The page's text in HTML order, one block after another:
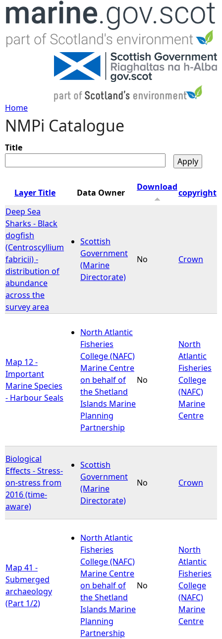
Jump to navigation
Y
o
u
r
e
h
e
r
Home
NMPi Catalogue
Title
Layer Title Data Owner
Download
copyright
Deep Sea
Sharks - Black
dogfish
(Centroscyllium
fabricii) -
distribution of
abundance
across the
survey area
Scottish
Government
(Marine
Directorate)
No Crown
Map 12 -
Important
Marine Species
- Harbour Seals
North Atlantic
Fisheries
College (NAFC)
Marine Centre
on behalf of
the Shetland
Islands Marine
Planning
Partnership
No
North
Atlantic
Fisheries
College
(NAFC)
Marine
Centre
Biological
Effects - Stress-
on-stress from
2016 (time-
aware)
Scottish
Government
(Marine
Directorate)
No Crown
Map 41 -
Submerged
archaeology
(Part 1/2)
North Atlantic
Fisheries
College (NAFC)
Marine Centre
on behalf of
the Shetland
Islands Marine
Planning
Partnership
No
North
Atlantic
Fisheries
College
(NAFC)
Marine
Centre